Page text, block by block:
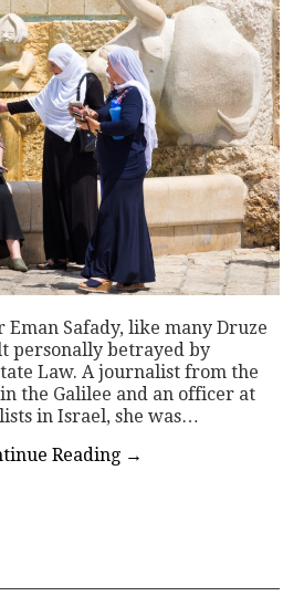
Safady, like many Druze
personally betrayed by
Law. A journalist from the
the Galilee and an officer at
in Israel, she was…
Reading →